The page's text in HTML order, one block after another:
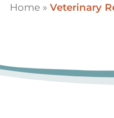
Home » Veterinary